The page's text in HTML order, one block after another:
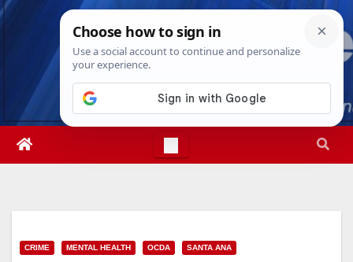
Skip
Fri. Aug 7th, 202612:34:25 PM
CRIME MENTAL HEALTH OCDA SANTA ANA